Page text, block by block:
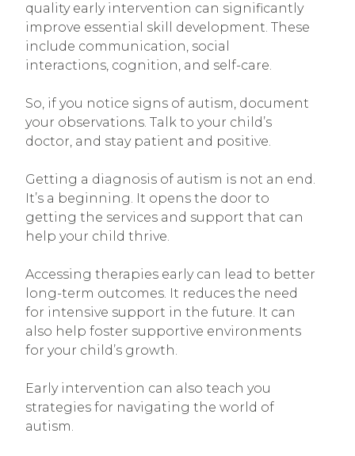
quality early intervention can significantly
improve essential skill development. These
include communication, social
interactions, cognition, and self-care.
So, if you notice signs of autism, document
your observations. Talk to your child’s
doctor, and stay patient and positive.
Getting a diagnosis of autism is not an end.
It’s a beginning. It opens the door to
getting the services and support that can
help your child thrive.
Accessing therapies early can lead to better
long-term outcomes. It reduces the need
for intensive support in the future. It can
also help foster supportive environments
for your child’s growth.
Early intervention can also teach you
strategies for navigating the world of
autism.